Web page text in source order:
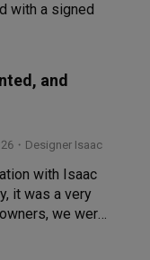
with a signed
and
・Designer Isaac
with Isaac
it was a very
we were
guided us